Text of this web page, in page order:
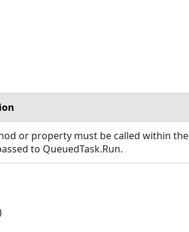
or property must be called within the
to QueuedTask.Run.